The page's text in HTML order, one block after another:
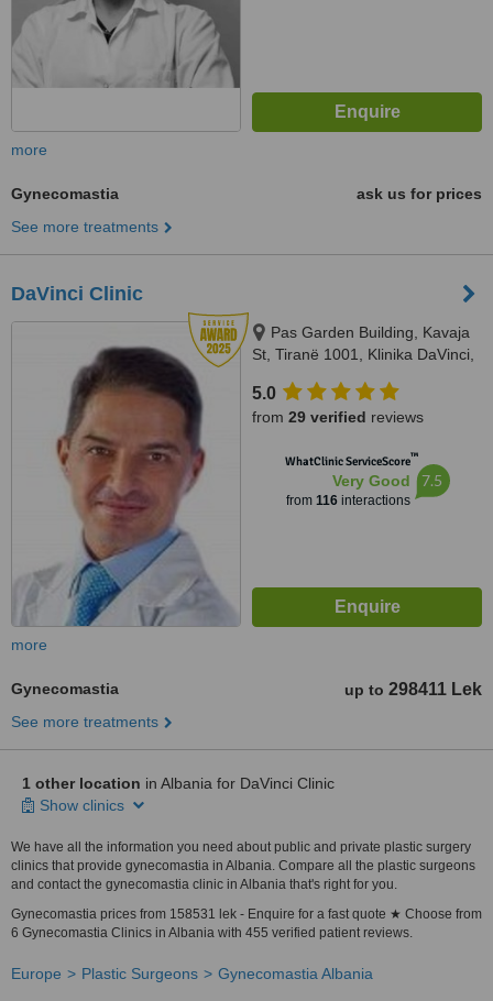
more
Gynecomastia
ask us for prices
See more treatments
DaVinci Clinic
Pas Garden Building, Kavaja
St, Tiranë 1001, Klinika DaVinci,
5.0
from 29 verified reviews
WhatClinic ServiceScore™
Very Good
from 116interactions
7.5
more
Gynecomastia up to 298411 Lek
See more treatments
1 other location in Albania for DaVinci Clinic
Show clinics
We have all the information you need about public and private plastic surgery
clinics that provide gynecomastia in Albania. Compare all the plastic surgeons
and contact the gynecomastia clinic in Albania that's right for you.
Gynecomastia prices from 158531 lek - Enquire for a fast quote ★ Choose from
6 Gynecomastia Clinics in Albania with 455 verified patient reviews.
Europe Plastic Surgeons Gynecomastia Albania